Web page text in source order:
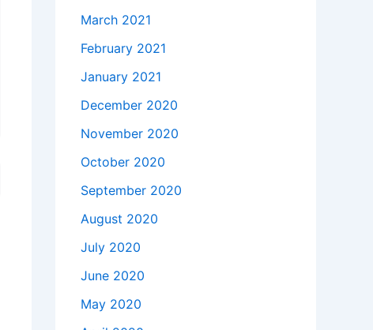
March 2021
February 2021
January 2021
December 2020
November 2020
October 2020
September 2020
August 2020
July 2020
June 2020
May 2020